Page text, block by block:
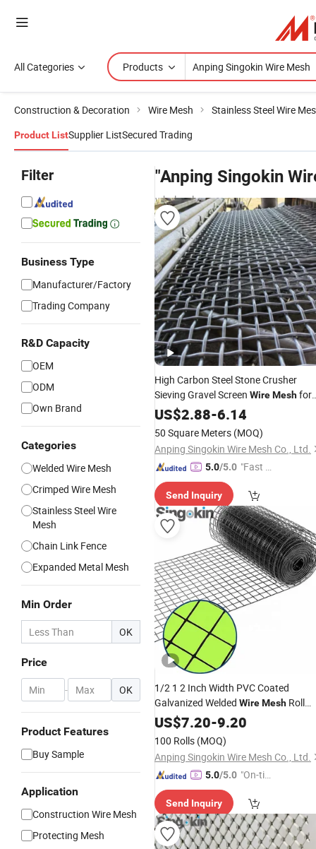
All Categories Products
Construction & Decoration Wire Mesh Stainless Steel Wire
Product ListSupplier ListSecured Trading
Filter
Business Type
Manufacturer/Factory
Trading Company
R&D Capacity
OEM
ODM
Own Brand
Categories
Welded Wire Mesh
Crimped Wire Mesh
Stainless Steel Wire
Mesh
Chain Link Fence
Expanded Metal Mesh
Min Order
OK
Price
- OK
Product Features
Buy Sample
Application
Construction Wire Mesh
Protecting Mesh
"Anping Singokin
wholesalers
High Carbon Steel Stone Crusher
Sieving Gravel Screen WireMeshfor
Mining
US$2.88-6.14
50 Square Meters (MOQ)
Anping Singokin Wire Mesh Co., Ltd.
5.0/5.0 "Fast Di
Send Inquiry
1/2 1 2 Inch Width PVC Coated
Galvanized Welded WireMesh Roll
MeshGuard
US$7.20-9.20
100 Rolls (MOQ)
Anping Singokin Wire Mesh Co., Ltd.
5.0/5.0 "On-tim
ry"
Send Inquiry